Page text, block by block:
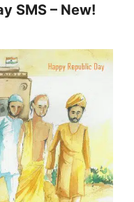
SMS – New!